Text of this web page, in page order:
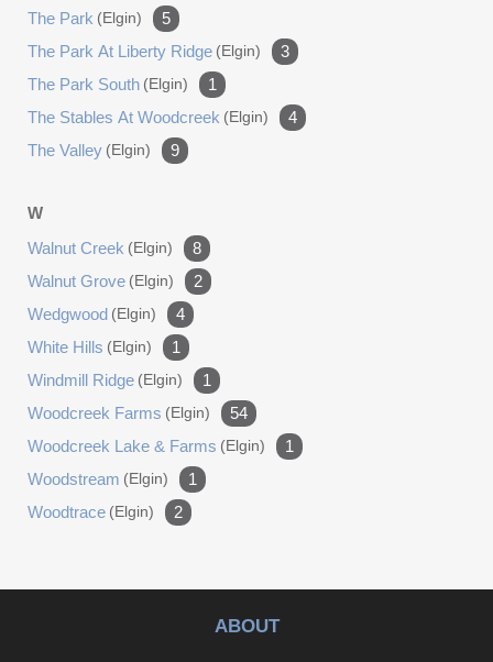
The Park (elgin)
5
The Park At Liberty Ridge (elgin)
3
The Park South (elgin)
1
The Stables At Woodcreek (elgin)
4
The Valley (elgin) 9
W
Walnut Creek (elgin)
8
Walnut Grove (elgin)
2
Wedgwood (elgin)
4
White Hills (elgin)
1
Windmill Ridge (elgin)
1
Woodcreek Farms (elgin)
54
Woodcreek Lake & Farms (elgin)
1
Woodstream (elgin)
1
Woodtrace (elgin) 2
ABOUT